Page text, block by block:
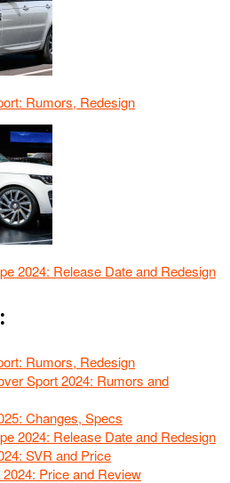
Rumors, Redesign
2024: Release Date and Redesign
Rumors, Redesign
Sport 2024: Rumors and
Changes, Specs
2024: Release Date and Redesign
SVR and Price
Price and Review